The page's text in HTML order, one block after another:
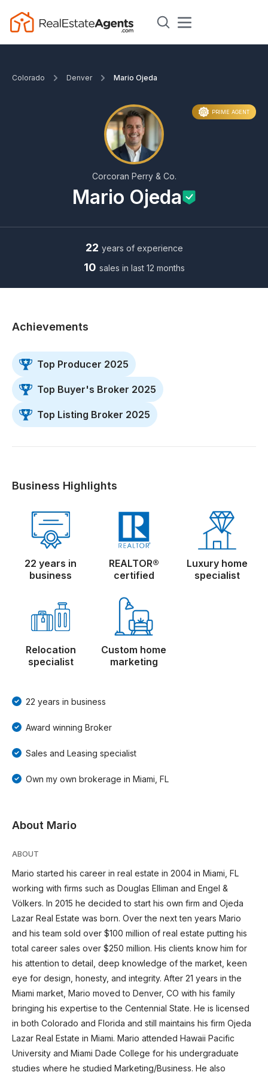
Colorado Denver Mario Ojeda
Mario Ojeda
Corcoran Perry & Co.
PRIME AGENT
22 years of experience
10 sales in last 12 months
Achievements
Top Producer 2025
Top Buyer's Broker 2025
Top Listing Broker 2025
Business Highlights
22 years in
business
REALTOR®
certified
Luxury home
specialist
Relocation
specialist
Custom home
marketing
22 years in business
Award winning Broker
Sales and Leasing specialist
Own my own brokerage in Miami, FL
About Mario
ABOUT
Mario started his career in real estate in 2004 in Miami, FL
working with firms such as Douglas Elliman and Engel &
Völkers. In 2015 he decided to start his own firm and Ojeda
Lazar Real Estate was born. Over the next ten years Mario
and his team sold over $100 million of real estate putting his
total career sales over $250 million. His clients know him for
his attention to detail, deep knowledge of the market, keen
eye for design, honesty, and integrity. After 21 years in the
Miami market, Mario moved to Denver, CO with his family
bringing his expertise to the Centennial State. He is licensed
in both Colorado and Florida and still maintains his firm Ojeda
Lazar Real Estate in Miami. Mario attended Hawaii Pacific
University and Miami Dade College for his undergraduate
studies where he studied Marketing/Business. He also